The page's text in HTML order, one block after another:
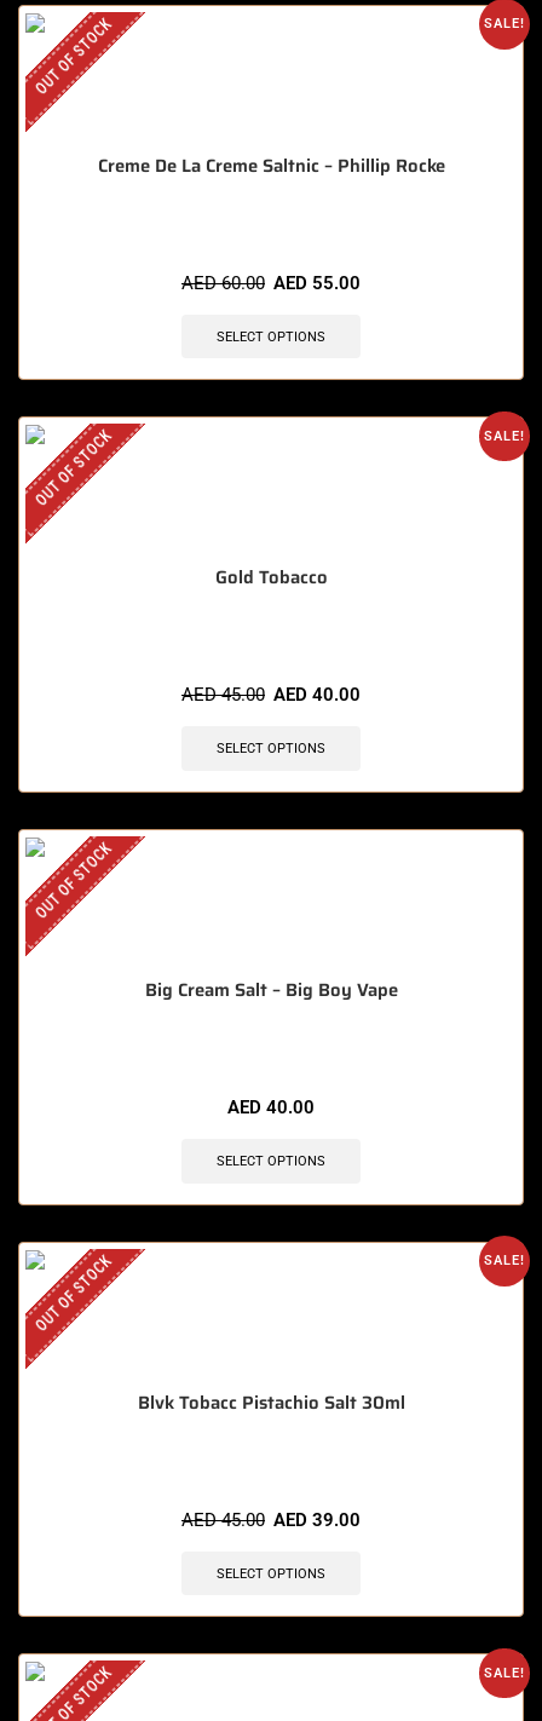
SALE!
OUT OF STOCK
Creme De La Creme Saltnic – Phillip Rocke
AED60.00 AED 55.00
SELECT OPTIONS
SALE!
OUT OF STOCK
Gold Tobacco
AED45.00 AED 40.00
SELECT OPTIONS
OUT OF STOCK
Big Cream Salt – Big Boy Vape
AED 40.00
SELECT OPTIONS
SALE!
OUT OF STOCK
Blvk Tobacc Pistachio Salt 30ml
AED45.00 AED 39.00
SELECT OPTIONS
SALE!